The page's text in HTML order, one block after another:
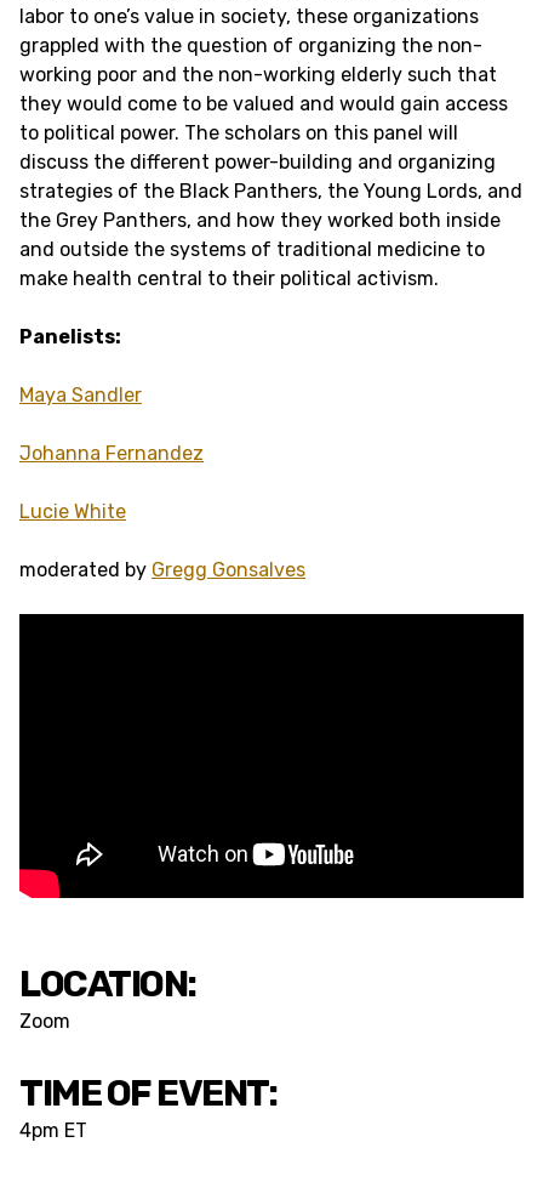
LOCATION:
Zoom
TIME OF EVENT:
4pm ET
labor to one’s value in society, these organizations
grappled with the question of organizing the non-
working poor and the non-working elderly such that
they would come to be valued and would gain access
to political power. The scholars on this panel will
discuss the different power-building and organizing
strategies of the Black Panthers, the Young Lords, and
the Grey Panthers, and how they worked both inside
and outside the systems of traditional medicine to
make health central to their political activism.
Panelists:
Maya Sandler
Johanna Fernandez
Lucie White
moderated by Gregg Gonsalves